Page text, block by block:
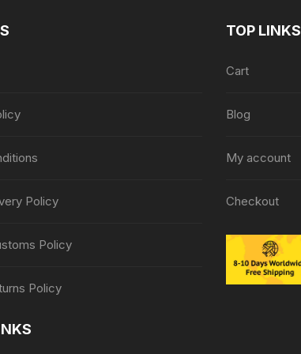
Policy
Policy
Policy
TOP LINKS
Cart
Blog
My account
Checkout